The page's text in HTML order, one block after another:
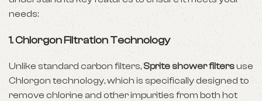
needs:
1.Chlorgon Filtration Technology
Unlike standard carbon filters,Sprite shower filtersuse
Chlorgon technology, which is specifically designed to
remove chlorine and other impurities from both hot